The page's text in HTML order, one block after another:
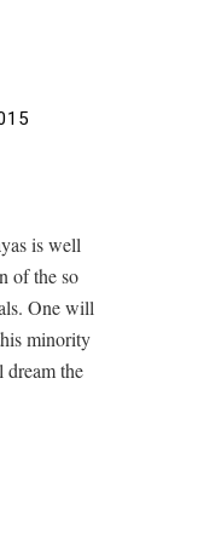
is well
of the so
One will
minority
dream the